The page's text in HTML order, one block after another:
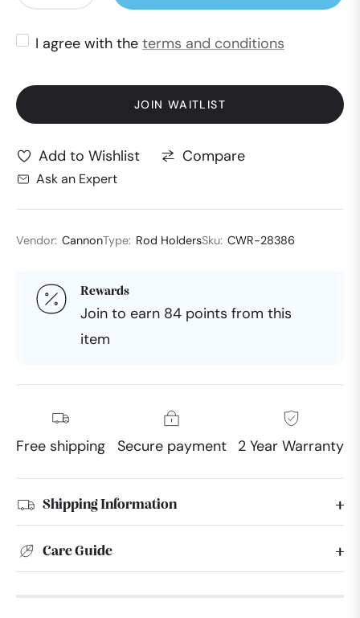
I agree with the terms and conditions
JOIN WAITLIST
Add to Wishlist Compare
Ask an Expert
Vendor: CannonType: Rod HoldersSku: CWR-28386
Rewards
Join to earn 84 points from this
item
Free shipping Secure payment 2 Year Warranty
Shipping Information
Care Guide